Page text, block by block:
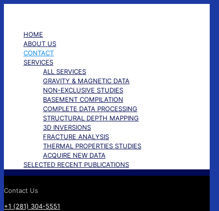
HOME
ABOUT US
CONTACT
SERVICES
ALL SERVICES
GRAVITY & MAGNETIC DATA
NON-EXCLUSIVE STUDIES
BASEMENT COMPILATION
COMPLETE DATA PROCESSING
STRUCTURAL DEPTH MAPPING
3D INVERSIONS
FRACTURE ANALYSIS
THERMAL PROPERTIES STUDIES
ACQUIRE NEW DATA
SELECTED RECENT PUBLICATIONS
Contact Us
+1 (281) 304-5551